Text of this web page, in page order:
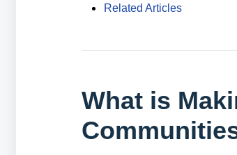
Related Articles
What is